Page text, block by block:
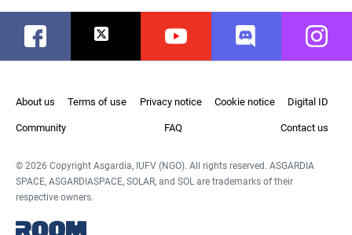
Facebook Twitter Youtube Discord
About us Terms of use Privacy notice Cookie notice Digital ID
Community FAQ Contact us
© 2026 Copyright Asgardia, IUFV (NGO). All rights reserved. ASGARDIA
SPACE, ASGARDIASPACE, SOLAR, and SOL are trademarks of their
respective owners.